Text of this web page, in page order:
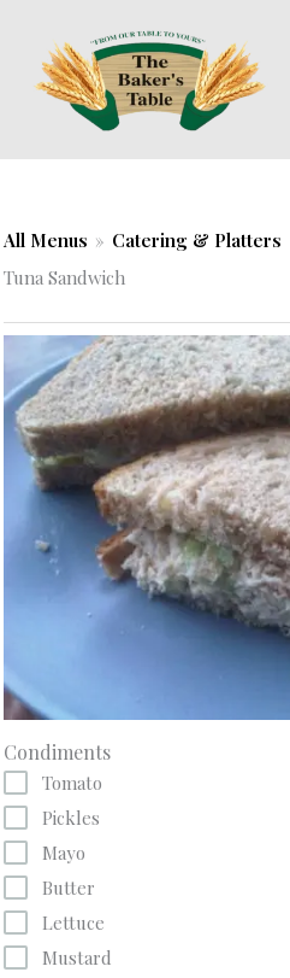
content
All Menus » Catering & Platters
Tuna Sandwich
Condiments
Tomato
Pickles
Mayo
Butter
Lettuce
Mustard